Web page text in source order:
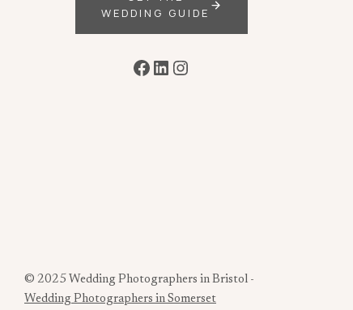
WEDDING GUIDE
Facebook
LinkedIn
Instagram
© 2025 Wedding Photographers in Bristol -
Wedding Photographers in Somerset